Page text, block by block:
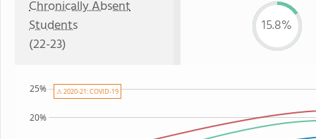
Chronically Absent
Students
(22-23)
15.8%
20%
25% ⚠ 2020-21: COVID-19